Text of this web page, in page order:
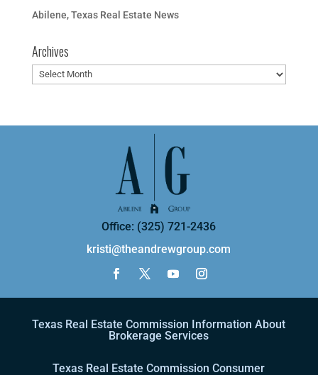
Abilene, Texas Real Estate News
Archives
Archives
Office: (325) 721-2436
kristi@theandrewgroup.com
Texas Real Estate Commission Information About
Brokerage Services
Texas Real Estate Commission Consumer